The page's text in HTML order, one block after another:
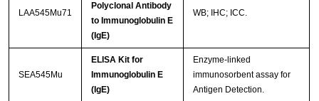
LAA545Mu71
Polyclonal Antibody
to Immunoglobulin E
(IgE)
WB; IHC; ICC.
SEA545Mu
ELISA Kit for
Immunoglobulin E
(IgE)
Enzyme-linked
immunosorbent assay for
Antigen Detection.